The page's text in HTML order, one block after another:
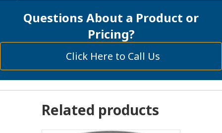
Questions About a Product or
Pricing?
Click Here to Call Us
Related products